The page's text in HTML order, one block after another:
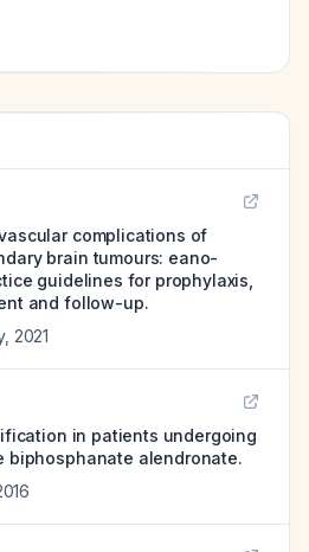
complications of
brain tumours: eano-
guidelines for prophylaxis,
and follow-up.
, 2021
in patients undergoing
biphosphanate alendronate.